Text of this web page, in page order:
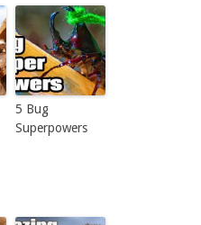
5 Bug
Superpowers